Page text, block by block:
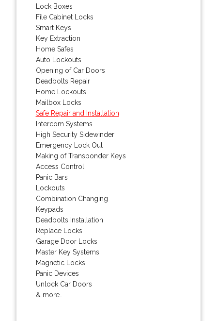
Lock Boxes
File Cabinet Locks
Smart Keys
Key Extraction
Home Safes
Auto Lockouts
Opening of Car Doors
Deadbolts Repair
Home Lockouts
Mailbox Locks
Safe Repair and Installation
Intercom Systems
High Security Sidewinder
Emergency Lock Out
Making of Transponder Keys
Access Control
Panic Bars
Lockouts
Combination Changing
Keypads
Deadbolts Installation
Replace Locks
Garage Door Locks
Master Key Systems
Magnetic Locks
Panic Devices
Unlock Car Doors
& more..